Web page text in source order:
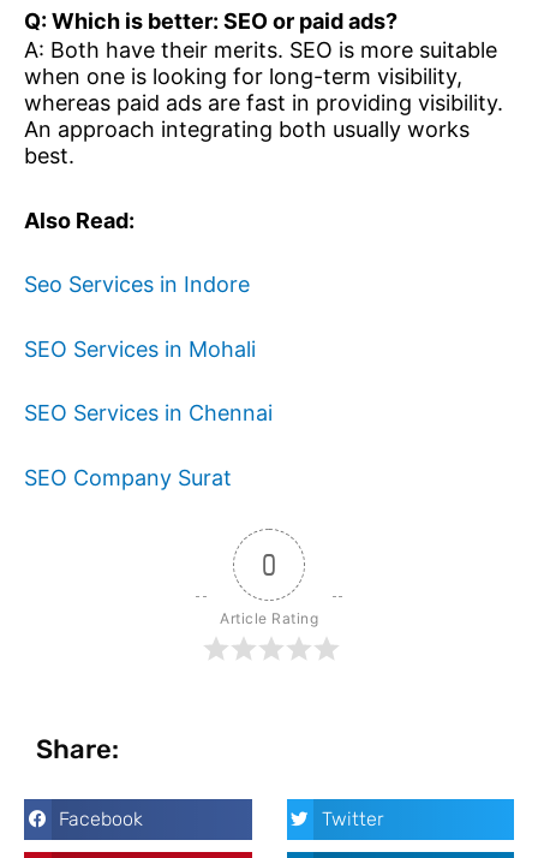
Q: Which is better: SEO or paid ads?
A: Both have their merits. SEO is more suitable
when one is looking for long-term visibility,
whereas paid ads are fast in providing visibility.
An approach integrating both usually works
best.
Also Read:
Seo Services in Indore
SEO Services in Mohali
SEO Services in Chennai
SEO Company Surat
0
Article Rating
Share:
Facebook Twitter